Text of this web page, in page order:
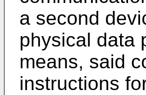
a second
physical data
means, said
instructions